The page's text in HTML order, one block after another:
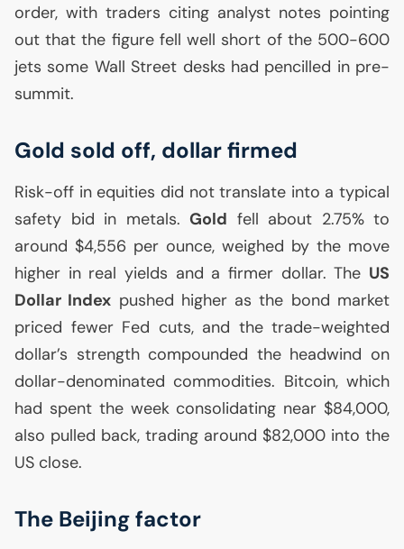
order, with traders citing analyst notes pointing
out that the figure fell well short of the 500-600
jets some Wall Street desks had pencilled in pre-
summit.
Gold sold off, dollar firmed
Risk-off in equities did not translate into a typical
safety bid in metals. Gold fell about 2.75% to
around $4,556 per ounce, weighed by the move
higher in real yields and a firmer dollar. The US
Dollar Index pushed higher as the bond market
priced fewer Fed cuts, and the trade-weighted
dollar’s strength compounded the headwind on
dollar-denominated commodities. Bitcoin, which
had spent the week consolidating near $84,000,
also pulled back, trading around $82,000 into the
US close.
The Beijing factor